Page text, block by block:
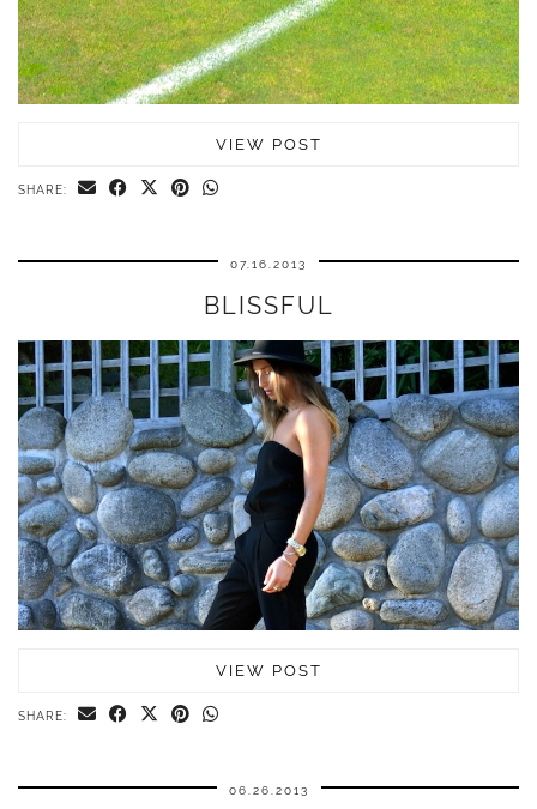
VIEW POST
SHARE:
07.16.2013
BLISSFUL
VIEW POST
SHARE:
06.26.2013